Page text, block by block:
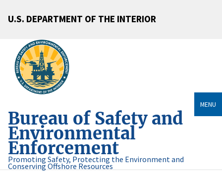
U.S. DEPARTMENT OF THE INTERIOR
Bureau of Safety and
Environmental
Enforcement
Promoting Safety, Protecting the Environment and
Conserving Offshore Resources
MENU